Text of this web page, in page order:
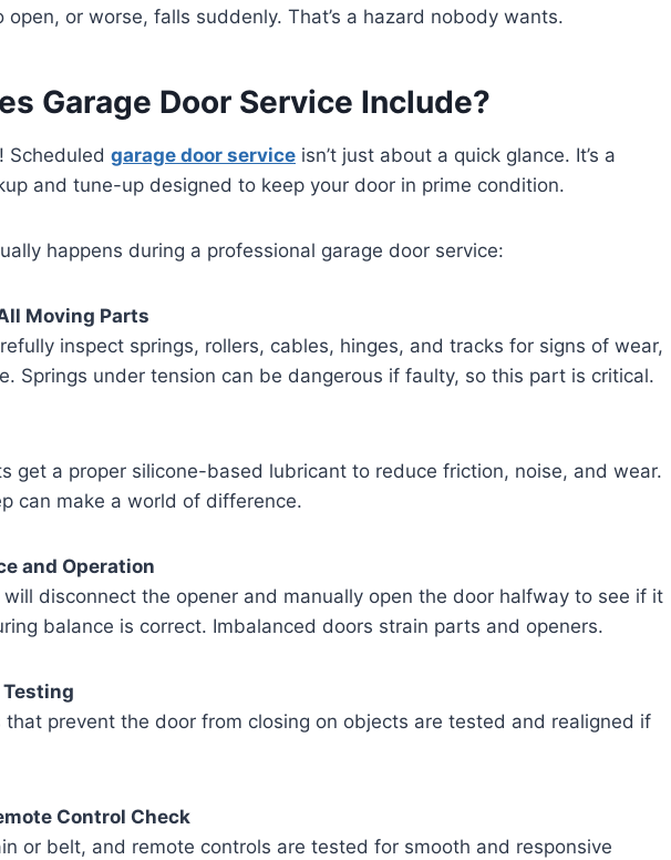
open, or worse, falls suddenly. That’s a hazard nobody wants.
Garage Door Service Include?
Scheduled garage door service isn’t just about a quick glance. It’s a
and tune-up designed to keep your door in prime condition.
happens during a professional garage door service:
Moving Parts
inspect springs, rollers, cables, hinges, and tracks for signs of wear,
Springs under tension can be dangerous if faulty, so this part is critical.
get a proper silicone-based lubricant to reduce friction, noise, and wear.
can make a world of difference.
and Operation
disconnect the opener and manually open the door halfway to see if it
balance is correct. Imbalanced doors strain parts and openers.
that prevent the door from closing on objects are tested and realigned if
Control Check
or belt, and remote controls are tested for smooth and responsive